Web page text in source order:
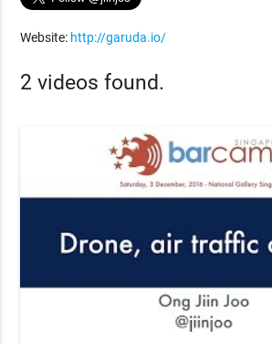
Website: http://garuda.io/
2 videos found.